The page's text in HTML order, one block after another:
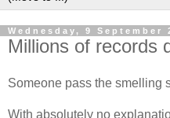
Wednesday, 9 September
Millions of records
Someone pass the smelling
With absolutely no